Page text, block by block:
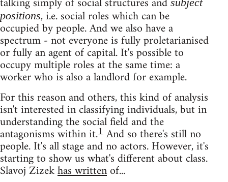
positions, i.e. social roles which can be
occupied by people. And we also have a
spectrum - not everyone is fully proletarianised
or fully an agent of capital. It's possible to
occupy multiple roles at the same time: a
worker who is also a landlord for example.
For this reason and others, this kind of analysis
isn't interested in classifying individuals, but in
understanding the social field and the
antagonisms within it.1And so there's still no
people. It's all stage and no actors. However, it's
starting to show us what's different about class.
Slavoj Zizekhas writtenof...